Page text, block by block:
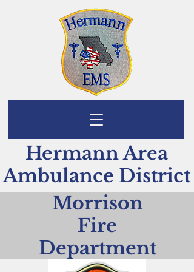
Hermann Area
Ambulance District
Morrison
Fire
Department